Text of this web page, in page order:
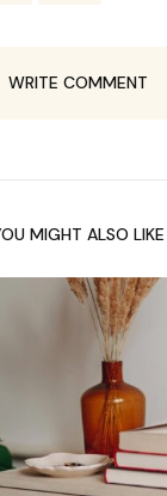
WRITE COMMENT
MIGHT ALSO LIKE